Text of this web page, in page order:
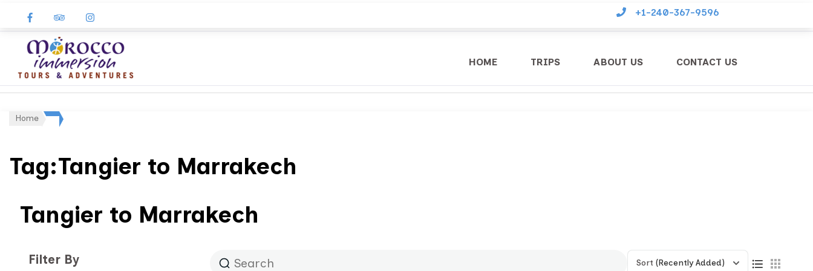
+1-240-367-9596
HOME TRIPS ABOUT US CONTACT US
Home
Tag:Tangier to Marrakech
Tangier to Marrakech
Filter By Sort (Recently Added)